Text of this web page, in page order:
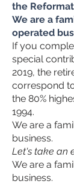
the
We are a
operated
If you
special
2019, the
correspond
the 80%
1994.
We are a
business.
Let's take an
We are a
business.